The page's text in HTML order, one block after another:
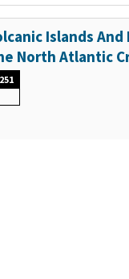
Islands
North Atlantic